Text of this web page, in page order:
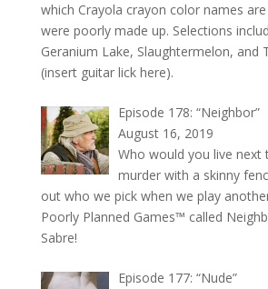
which Crayola crayon color names
were poorly made up. Selections
Geranium Lake, Slaughtermelon, and
(insert guitar lick here).
Episode 178: “Neighbor”
August 16, 2019
Who would you live
murder with a skinny
out who we pick when we play
Poorly Planned Games™ called
Sabre!
Episode 177: “Nude”